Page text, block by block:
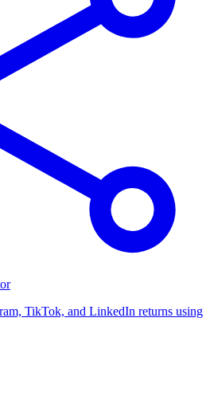
TikTok, and LinkedIn returns using